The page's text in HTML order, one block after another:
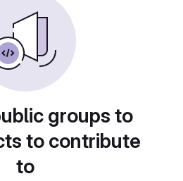
groups to
to contribute
to